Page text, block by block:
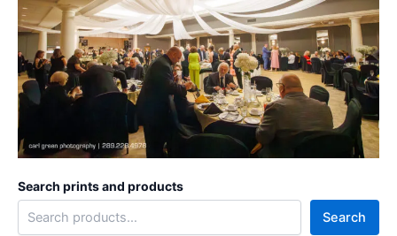
Search prints and products
Search